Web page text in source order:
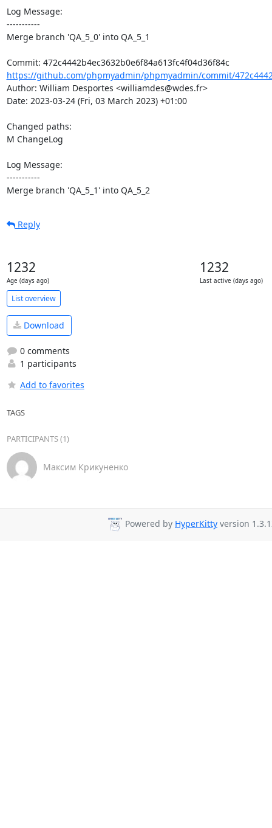
Log Message:
-----------
Merge branch 'QA_5_0' into QA_5_1
https://github.com/phpmyadmin/phpmyadmin/commit/
Author: William Desportes <williamdes@wdes.fr>
Date: 2023-03-24 (Fri, 03 March 2023) +01:00
Changed paths:
M ChangeLog
Log Message:
-----------
Merge branch 'QA_5_1' into QA_5_2
Reply
1232
Age (days ago)
1232
Last active (days ago)
List overview
Download
0 comments
1 participants
Add to favorites
TAGS
PARTICIPANTS (1)
Максим Крикуненко
Powered by HyperKitty version